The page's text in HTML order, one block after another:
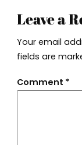
Leave a
Your email
fields are
Comment *